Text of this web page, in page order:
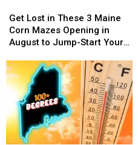
Lost
in
These
Maine
Corn
Mazes
Opening
in
August
Get Lost in These 3 Maine
Corn Mazes Opening in
August to Jump-Start Your
Lost
in
These
Maine
Corn
Mazes
Opening
in
August